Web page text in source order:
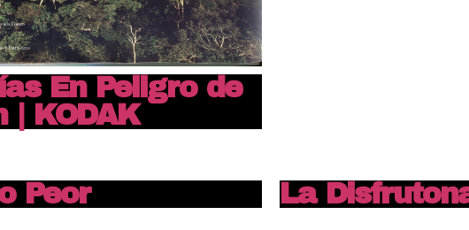
En Peligro de
| KODAK
Peor La